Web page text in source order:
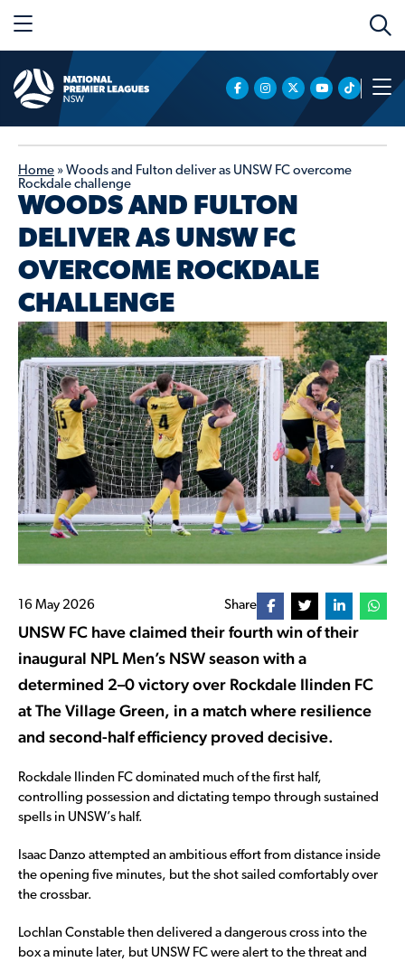
Home » Woods and Fulton deliver as UNSW FC overcome
Rockdale challenge
WOODS AND FULTON
DELIVER AS UNSW FC
OVERCOME ROCKDALE
CHALLENGE
16 May 2026 Share
UNSW FC have claimed their fourth win of their
inaugural NPL Men’s NSW season with a
determined 2–0 victory over Rockdale Ilinden FC
at The Village Green, in a match where resilience
and second-half efficiency proved decisive.
Rockdale Ilinden FC dominated much of the first half,
controlling possession and dictating tempo through sustained
spells in UNSW’s half.
Isaac Danzo attempted an ambitious effort from distance inside
the opening five minutes, but the shot sailed comfortably over
the crossbar.
Lochlan Constable then delivered a dangerous cross into the
box a minute later, but UNSW FC were alert to the threat and